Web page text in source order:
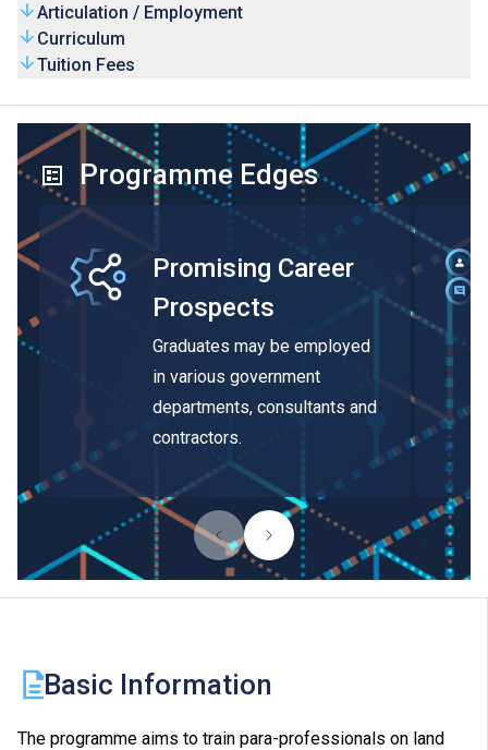
Articulation / Employment
Curriculum
Tuition Fees
Programme Edges
Promising Career
Prospects
Graduates may be employed
in various government
departments, consultants and
contractors.
Basic Information
The programme aims to train para-professionals on land